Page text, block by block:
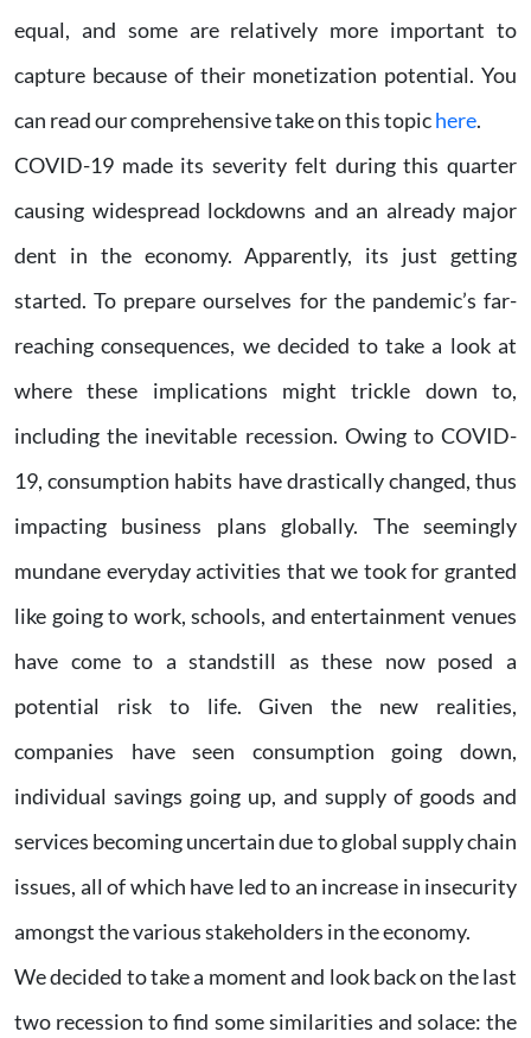
equal, and some are relatively more important to
capture because of their monetization potential. You
can read our comprehensive take on this topichere.
COVID-19 made its severity felt during this quarter
causing widespread lockdowns and an already major
dent in the economy. Apparently, its just getting
started. To prepare ourselves for the pandemic’s far-
reaching consequences, we decided to take a look at
where these implications might trickle down to,
including the inevitable recession. Owing to COVID-
19, consumption habits have drastically changed, thus
impacting business plans globally. The seemingly
mundane everyday activities that we took for granted
like going to work, schools, and entertainment venues
have come to a standstill as these now posed a
potential risk to life. Given the new realities,
companies have seen consumption going down,
individual savings going up, and supply of goods and
services becoming uncertain due to global supply chain
issues, all of which have led to an increase in insecurity
amongst the various stakeholders in the economy.
We decided to take a moment and look back on the last
two recession to find some similarities and solace: the